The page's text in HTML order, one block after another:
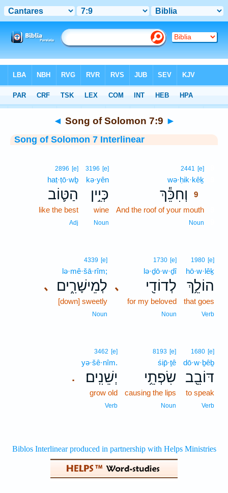
Interlinear > Song of Solomon 7:9
◄ Song of Solomon 7:9 ►
Song of Solomon 7 Interlinear
2441 [e]
wə·ḥik·kêḵ
וְחִכֵּ֕ךְ
9
And the roof of your mouth
Noun
3196 [e]
kə·yên
כְּיֵ֥ין
wine
Noun
2896 [e]
haṭ·ṭō·wḇ
הַטּ֛וֹב
like the best
Adj
1980 [e]
hō·w·lêḵ
הוֹלֵ֥ךְ
that goes
Verb
､
1730 [e]
lə·ḏō·w·ḏî
לְדוֹדִ֖י
for my beloved
Noun
､
4339 [e]
lə·mê·šā·rîm;
לְמֵישָׁרִ֑ים
[down] sweetly
Noun
1680 [e]
dō·w·ḇêḇ
דּוֹבֵ֖ב
to speak
Verb
8193 [e]
śip̄·ṯê
שִׂפְתֵ֥י
causing the lips
Noun
.
3462 [e]
yə·šê·nîm.
יְשֵׁנִֽים׃
grow old
Verb